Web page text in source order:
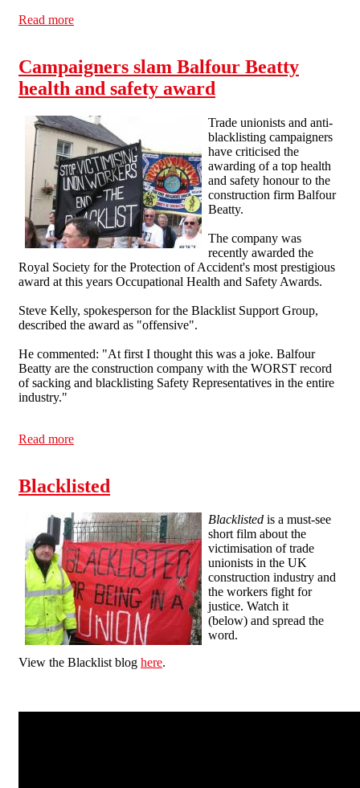
Read more
Campaigners slam Balfour Beatty
health and safety award
Trade unionists and anti-
blacklisting campaigners
have criticised the
awarding of a top health
and safety honour to the
construction firm Balfour
Beatty.
The company was
recently awarded the
Royal Society for the Protection of Accident's most prestigious
award at this years Occupational Health and Safety Awards.
Steve Kelly, spokesperson for the Blacklist Support Group,
described the award as "offensive".
He commented: "At first I thought this was a joke. Balfour
Beatty are the construction company with the WORST record
of sacking and blacklisting Safety Representatives in the entire
industry."
Read more
Blacklisted
Blacklisted is a must-see
short film about the
victimisation of trade
unionists in the UK
construction industry and
the workers fight for
justice. Watch it
(below) and spread the
word.
View the Blacklist blog here.